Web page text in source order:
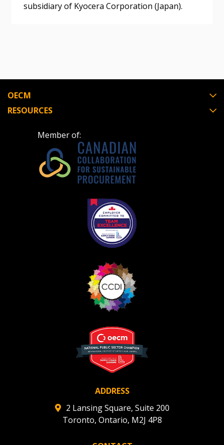
subsidiary of Kyocera Corporation (Japan).
OECM
RESOURCES
Member of:
ADDRESS
2 Lansing Square, Suite 200
Toronto, Ontario, M2J 4P8
Register as Awarded Supplier
Register as Awarded Supplier